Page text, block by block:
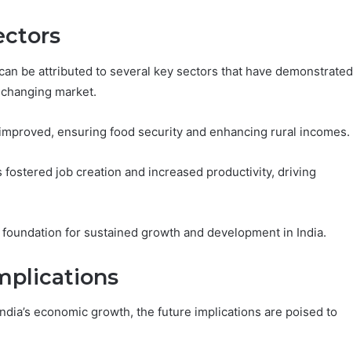
be attributed to several key sectors that have demonstrated
market.
ensuring food security and enhancing rural incomes.
job creation and increased productivity, driving
for sustained growth and development in India.
economic growth, the future implications are poised to